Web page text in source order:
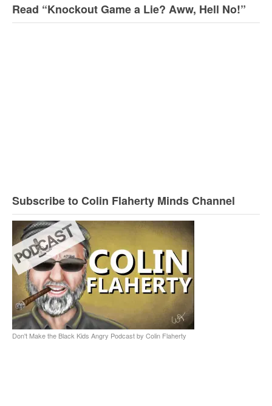
Read “Knockout Game a Lie? Aww, Hell No!”
Subscribe to Colin Flaherty Minds Channel
Don't Make the Black Kids Angry Podcast by Colin Flaherty